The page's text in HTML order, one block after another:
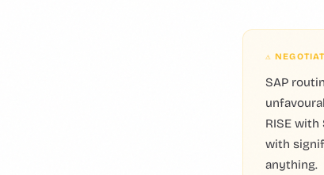
⚠
SAP
RISE
with
anything.